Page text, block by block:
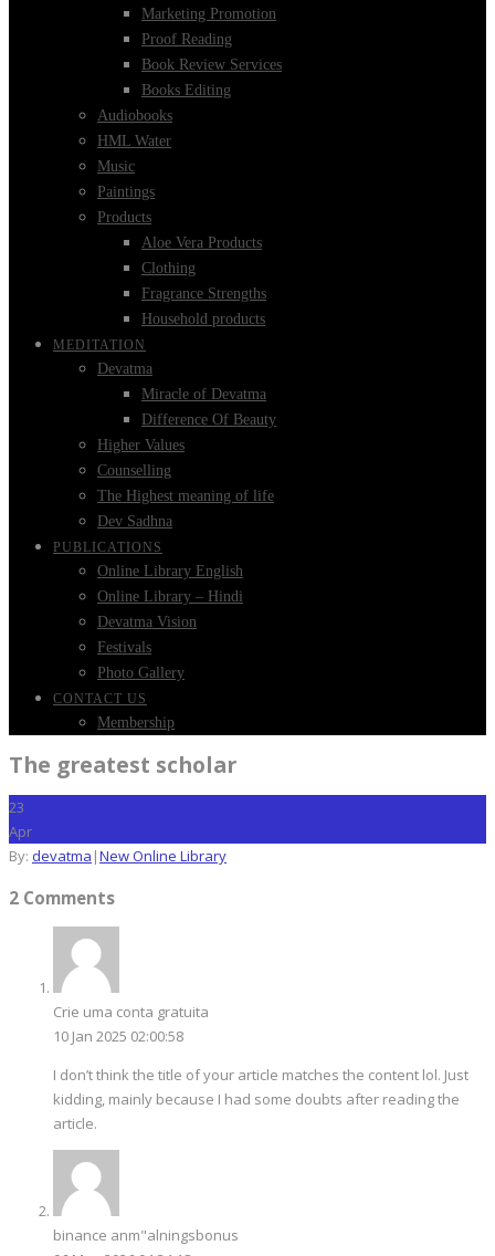
Marketing Promotion
Proof Reading
Book Review Services
Books Editing
Audiobooks
HML Water
Music
Paintings
Products
Aloe Vera Products
Clothing
Fragrance Strengths
Household products
MEDITATION
Devatma
Miracle of Devatma
Difference Of Beauty
Higher Values
Counselling
The Highest meaning of life
Dev Sadhna
PUBLICATIONS
Online Library English
Online Library – Hindi
Devatma Vision
Festivals
Photo Gallery
CONTACT US
Membership
The greatest scholar
23
Apr
By: devatma |New Online Library
2 Comments
Crie uma conta gratuita
10 Jan 2025 02:00:58
I don’t think the title of your article matches the content lol. Just
kidding, mainly because I had some doubts after reading the
article.
binance anm"alningsbonus